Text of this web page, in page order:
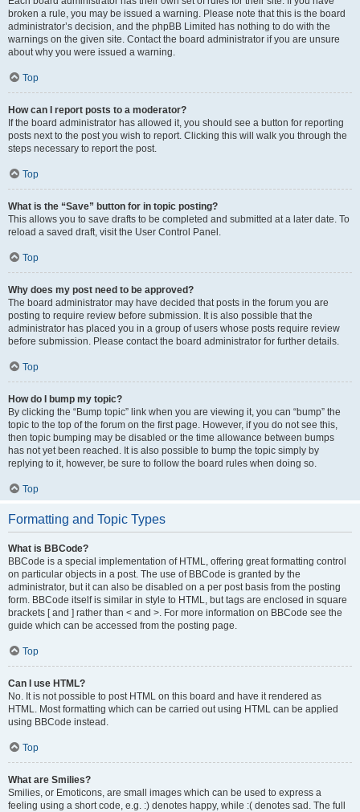
broken a rule, you may be issued a warning. Please note that this is the board
administrator’s decision, and the phpBB Limited has nothing to do with the
warnings on the given site. Contact the board administrator if you are unsure
about why you were issued a warning.
Top
How can I report posts to a moderator?
If the board administrator has allowed it, you should see a button for reporting
posts next to the post you wish to report. Clicking this will walk you through the
steps necessary to report the post.
Top
What is the “Save” button for in topic posting?
This allows you to save drafts to be completed and submitted at a later date. To
reload a saved draft, visit the User Control Panel.
Top
Why does my post need to be approved?
The board administrator may have decided that posts in the forum you are
posting to require review before submission. It is also possible that the
administrator has placed you in a group of users whose posts require review
before submission. Please contact the board administrator for further details.
Top
How do I bump my topic?
By clicking the “Bump topic” link when you are viewing it, you can “bump” the
topic to the top of the forum on the first page. However, if you do not see this,
then topic bumping may be disabled or the time allowance between bumps
has not yet been reached. It is also possible to bump the topic simply by
replying to it, however, be sure to follow the board rules when doing so.
Top
Formatting and Topic Types
What is BBCode?
BBCode is a special implementation of HTML, offering great formatting control
on particular objects in a post. The use of BBCode is granted by the
administrator, but it can also be disabled on a per post basis from the posting
form. BBCode itself is similar in style to HTML, but tags are enclosed in square
brackets [ and ] rather than < and >. For more information on BBCode see the
guide which can be accessed from the posting page.
Top
Can I use HTML?
No. It is not possible to post HTML on this board and have it rendered as
HTML. Most formatting which can be carried out using HTML can be applied
using BBCode instead.
Top
What are Smilies?
Smilies, or Emoticons, are small images which can be used to express a
feeling using a short code, e.g. :) denotes happy, while :( denotes sad. The full